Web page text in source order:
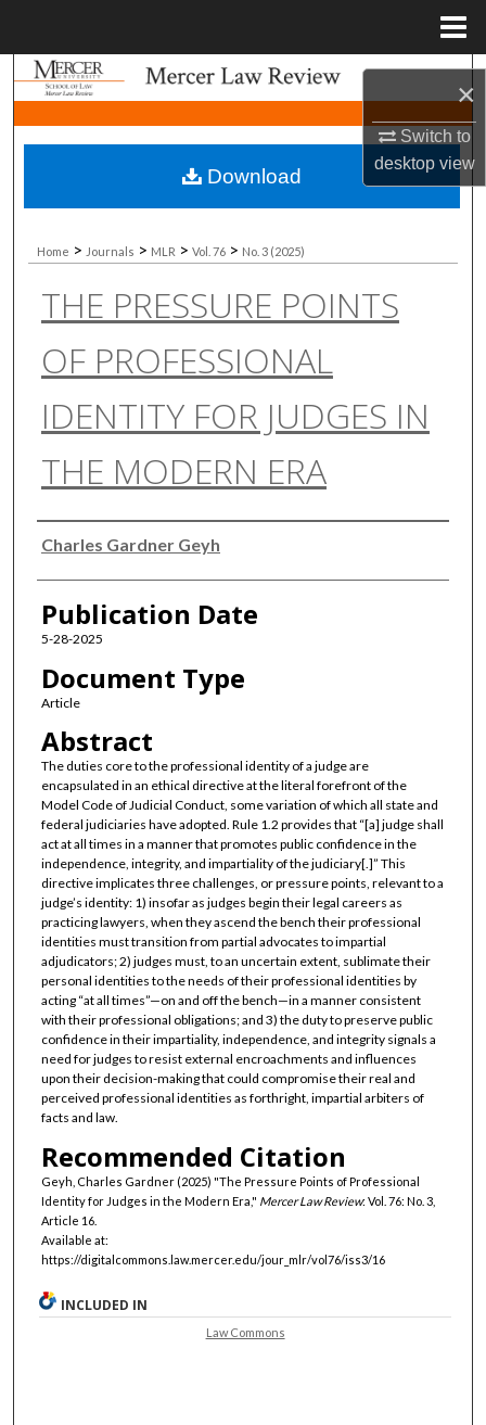
×
Switch to
desktopview
Search
Browse Collections
My Account
About
Digital Commons Network™
Home > Journals > MLR > Vol. 76 > No. 3 (2025)
THE PRESSURE POINTS
OF PROFESSIONAL
IDENTITY FOR JUDGES IN
THE MODERN ERA
Authors
Charles Gardner Geyh
Publication Date
5-28-2025
Document Type
Article
Abstract
The duties core to the professional identity of a judge are
encapsulated in an ethical directive at the literal forefront of the
Model Code of Judicial Conduct, some variation of which all state and
federal judiciaries have adopted. Rule 1.2 provides that “[a] judge shall
act at all times in a manner that promotes public confidence in the
independence, integrity, and impartiality of the judiciary[.]” This
directive implicates three challenges, or pressure points, relevant to a
judge’s identity: 1) insofar as judges begin their legal careers as
practicing lawyers, when they ascend the bench their professional
identities must transition from partial advocates to impartial
adjudicators; 2) judges must, to an uncertain extent, sublimate their
personal identities to the needs of their professional identities by
acting “at all times”—on and off the bench—in a manner consistent
with their professional obligations; and 3) the duty to preserve public
confidence in their impartiality, independence, and integrity signals a
need for judges to resist external encroachments and influences
upon their decision-making that could compromise their real and
perceived professional identities as forthright, impartial arbiters of
facts and law.
Recommended Citation
Geyh, Charles Gardner (2025) "The Pressure Points of Professional
Identity for Judges in the Modern Era," Mercer Law Review: Vol. 76: No. 3,
Article 16.
Available at:
https://digitalcommons.law.mercer.edu/jour_mlr/vol76/iss3/16
Download
INCLUDED IN
Law Commons